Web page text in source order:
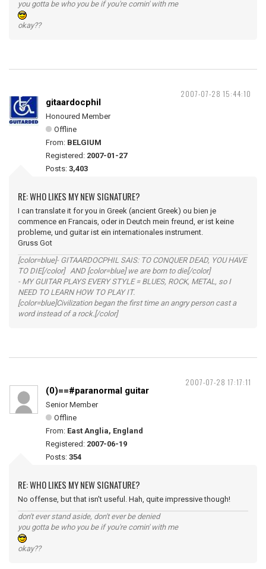
you gotta be who you be if you're comin' with me
okay??
2007-07-28 15:44:10
gitaardocphil
Honoured Member
Offline
From: BELGIUM
Registered: 2007-01-27
Posts: 3,403
RE: WHO LIKES MY NEW SIGNATURE?
I can translate it for you in Greek (ancient Greek) ou bien je
commence en Francais, oder in Deutch mein freund, er ist keine
probleme, und guitar ist ein internationales instrument.
Gruss Got
[color=blue]- GITAARDOCPHIL SAIS: TO CONQUER DEAD, YOU HAVE
TO DIE[/color] AND [color=blue] we are born to die[/color]
- MY GUITAR PLAYS EVERY STYLE = BLUES, ROCK, METAL, so I
NEED TO LEARN HOW TO PLAY IT.
[color=blue]Civilization began the first time an angry person cast a
word instead of a rock.[/color]
2007-07-28 17:17:11
(0)==#paranormal guitar
Senior Member
Offline
From: East Anglia, England
Registered: 2007-06-19
Posts: 354
RE: WHO LIKES MY NEW SIGNATURE?
No offense, but that isn't useful. Hah, quite impressive though!
don't ever stand aside, don't ever be denied
you gotta be who you be if you're comin' with me
okay??